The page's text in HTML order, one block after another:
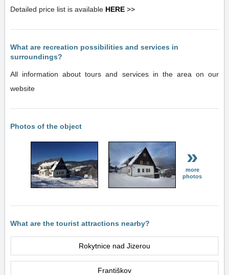
Detailed price list is available HERE >>
What are recreation possibilities and services in
surroundings?
All information about tours and services in the area on our
website
Photos of the object
»
more
photos
What are the tourist attractions nearby?
Rokytnice nad Jizerou
Františkov